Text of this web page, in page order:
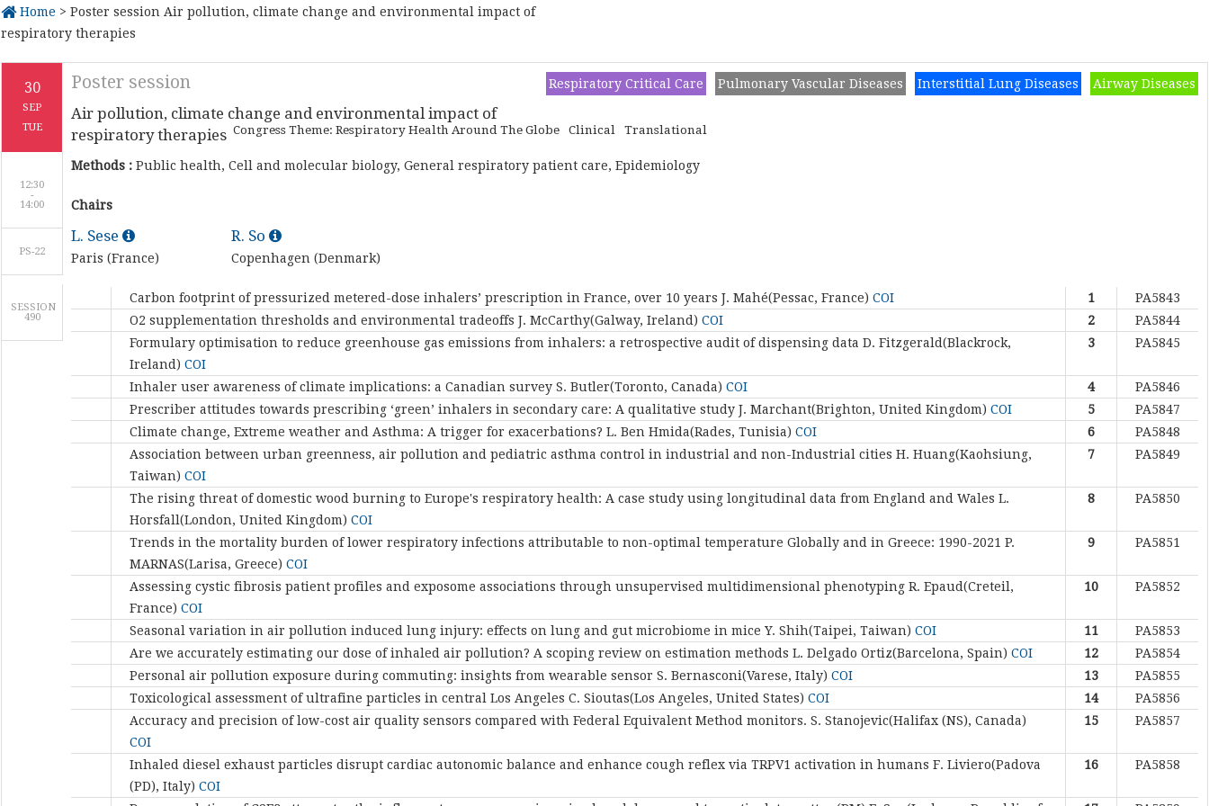
Home > Poster session Air pollution, climate change and environmental impact of
respiratory therapies
30
SEP
TUE
12:30
-
PS-22
SESSION
490
Airway Diseases
Interstitial Lung Diseases
Pulmonary Vascular Diseases
Respiratory Critical Care
Poster session
Air pollution, climate change and environmental impact of
respiratory therapies Congress Theme: Respiratory Health Around The Globe Clinical Translational
Methods : Public health, Cell and molecular biology, General respiratory patient care, Epidemiology
Chairs
L. Sese
Paris (France)
R. So
Copenhagen (Denmark)
Carbon footprint of pressurized metered-dose inhalers’ prescription in France, over 10 years J. Mahé(Pessac, France) COI 1
PA5843
O2 supplementation thresholds and environmental tradeoffs J. McCarthy(Galway, Ireland) COI 2
PA5844
Formulary optimisation to reduce greenhouse gas emissions from inhalers: a retrospective audit of dispensing data D. Fitzgerald(Blackrock,
Ireland) COI
3 PA5845
Inhaler user awareness of climate implications: a Canadian survey S. Butler(Toronto, Canada) COI 4
PA5846
Prescriber attitudes towards prescribing ‘green’ inhalers in secondary care: A qualitative study J. Marchant(Brighton, United Kingdom) COI 5
PA5847
Climate change, Extreme weather and Asthma: A trigger for exacerbations? L. Ben Hmida(Rades, Tunisia) COI 6
PA5848
Association between urban greenness, air pollution and pediatric asthma control in industrial and non-Industrial cities H. Huang(Kaohsiung,
Taiwan) COI
7 PA5849
The rising threat of domestic wood burning to Europe's respiratory health: A case study using longitudinal data from England and Wales L.
Horsfall(London, United Kingdom) COI
8 PA5850
Trends in the mortality burden of lower respiratory infections attributable to non-optimal temperature Globally and in Greece: 1990-2021 P.
MARNAS(Larisa, Greece) COI
9 PA5851
Assessing cystic fibrosis patient profiles and exposome associations through unsupervised multidimensional phenotyping R. Epaud(Creteil,
France) COI
10 PA5852
Seasonal variation in air pollution induced lung injury: effects on lung and gut microbiome in mice Y. Shih(Taipei, Taiwan) COI 11
PA5853
Are we accurately estimating our dose of inhaled air pollution? A scoping review on estimation methods L. Delgado Ortiz(Barcelona, Spain) COI 12
PA5854
Personal air pollution exposure during commuting: insights from wearable sensor S. Bernasconi(Varese, Italy) COI 13
PA5855
Toxicological assessment of ultrafine particles in central Los Angeles C. Sioutas(Los Angeles, United States) COI 14
PA5856
Accuracy and precision of low-cost air quality sensors compared with Federal Equivalent Method monitors. S. Stanojevic(Halifax (NS), Canada)
COI
15 PA5857
Inhaled diesel exhaust particles disrupt cardiac autonomic balance and enhance cough reflex via TRPV1 activation in humans F. Liviero(Padova
(PD), Italy) COI
16 PA5858